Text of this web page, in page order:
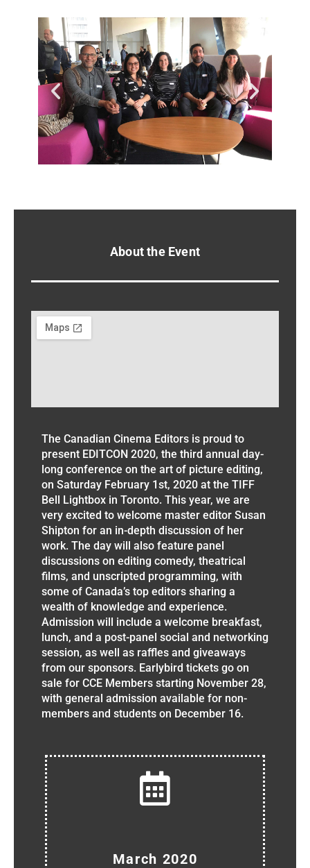
About the Event
The Canadian Cinema Editors is proud to
present EDITCON 2020, the third annual day-
long conference on the art of picture editing,
on Saturday February 1st, 2020 at the TIFF
Bell Lightbox in Toronto. This year, we are
very excited to welcome master editor Susan
Shipton for an in-depth discussion of her
work. The day will also feature panel
discussions on editing comedy, theatrical
films, and unscripted programming, with
some of Canada’s top editors sharing a
wealth of knowledge and experience.
Admission will include a welcome breakfast,
lunch, and a post-panel social and networking
session, as well as raffles and giveaways
from our sponsors. Earlybird tickets go on
sale for CCE Members starting November 28,
with general admission available for non-
members and students on December 16.
March 2020